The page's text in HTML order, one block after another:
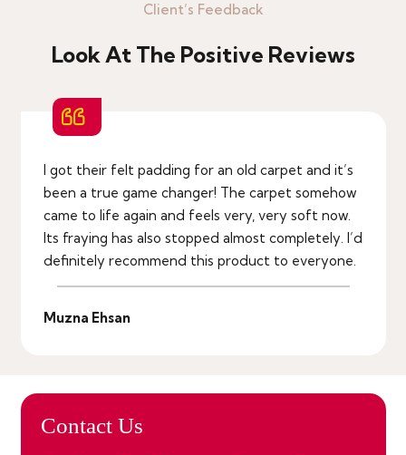
Client’s Feedback
Look At The Positive Reviews
I got their felt padding for an old carpet and it’s
been a true game changer! The carpet somehow
came to life again and feels very, very soft now.
Its fraying has also stopped almost completely. I’d
definitely recommend this product to everyone.
Muzna Ehsan
Contact Us